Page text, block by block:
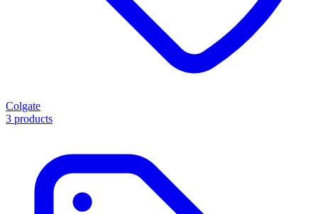
Colgate
3 products